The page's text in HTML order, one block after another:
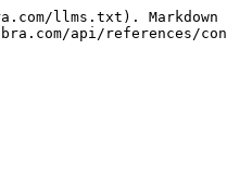
llms.txt). Markdown
api/references/